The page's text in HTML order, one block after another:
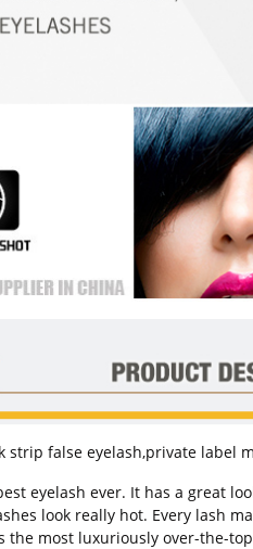
strip false eyelash,private label
eyelash ever. It has a great
look really hot. Every lash
the most luxuriously over-the-